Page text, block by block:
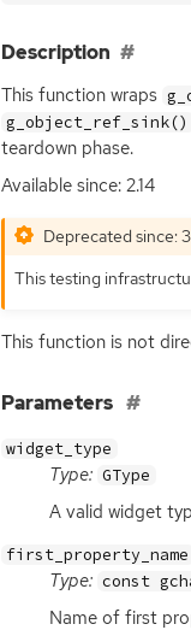
Description
This function wraps
g_object_ref_sink()
teardown phase.
Available since: 2.14
Deprecated since:
This testing
This function is not
Parameters
widget_type
Type: GType
A valid widget
first_property_name
Type: const
Name of first